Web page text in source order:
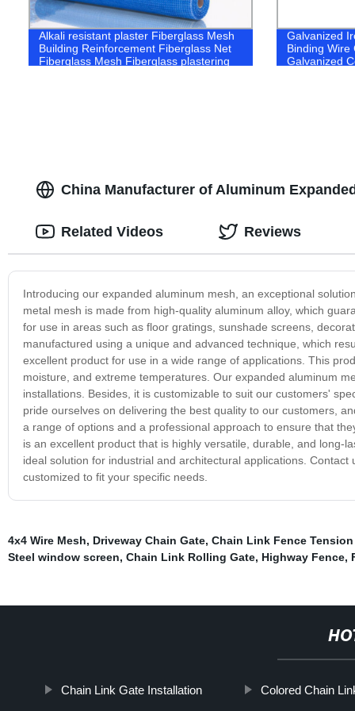
Alkali resistant plaster Fiberglass Mesh
Building Reinforcement Fiberglass Net
Fiberglass Mesh Fiberglass plastering
Galvanized
Binding Wire
Galvanized
China Manufacturer of Aluminum
Introducing our expanded aluminum mesh, an exceptional
metal mesh is made from high-quality aluminum alloy, which
for use in areas such as floor gratings, sunshade screens,
manufactured using a unique and advanced technique, which
excellent product for use in a wide range of applications. This
moisture, and extreme temperatures. Our expanded aluminum
installations. Besides, it is customizable to suit our customers'
pride ourselves on delivering the best quality to our customers,
a range of options and a professional approach to ensure that
is an excellent product that is highly versatile, durable, and long-
ideal solution for industrial and architectural applications.
customized to fit your specific needs.
Related Videos Reviews
4x4 Wire Mesh, Driveway Chain Gate, Chain Link Fence Tension
Steel window screen, Chain Link Rolling Gate, Highway Fence,
Chain Link Gate Installation Colored Chain